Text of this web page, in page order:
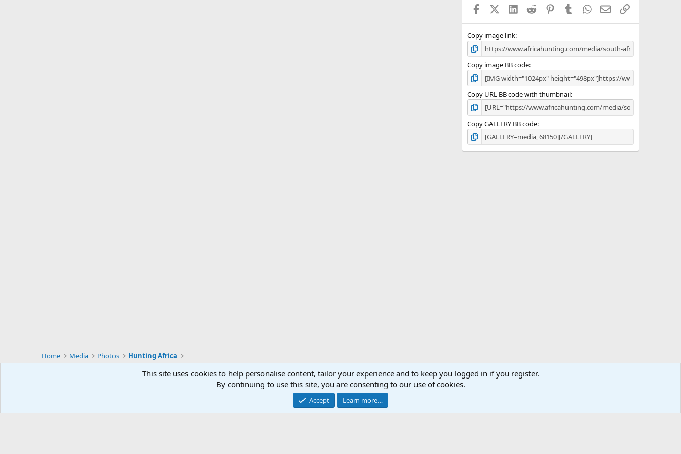
s
FacebookX (Twitter)
LinkedInReddit PinterestTumblrWhatsApp
EmailLink
Copy image link
Copy image BB code
Copy URL BB code with thumbnail
Copy GALLERY BB code
Home Media Photos Hunting Africa
Support AfricaHunting.com Advertise Subscribe Contact us Terms Privacy policy
Community platform by XenForo
Copyright © 2007-2025 AfricaHunting.com. All Rights Reserved.
This site uses cookies to help personalise content, tailor your experience and to keep you logged in if you register.
By continuing to use this site, you are consenting to our use of cookies.
Accept Learn more…